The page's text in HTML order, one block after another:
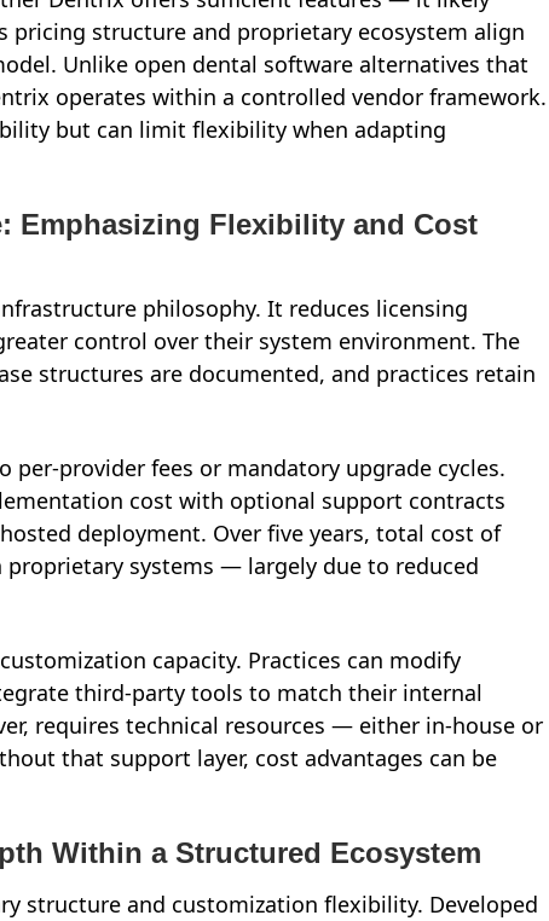
pricing structure and proprietary ecosystem align
Unlike open dental software alternatives that
operates within a controlled vendor framework.
but can limit flexibility when adapting
Emphasizing Flexibility and Cost
philosophy. It reduces licensing
control over their system environment. The
structures are documented, and practices retain
provider fees or mandatory upgrade cycles.
cost with optional support contracts
deployment. Over five years, total cost of
systems — largely due to reduced
capacity. Practices can modify
third-party tools to match their internal
requires technical resources — either in-house or
that support layer, cost advantages can be
Within a Structured Ecosystem
structure and customization flexibility. Developed